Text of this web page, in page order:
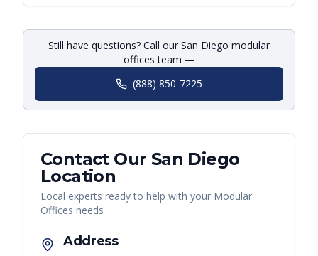
Still have questions? Call our San Diego modular
offices team —
(888) 850-7225
Contact Our San Diego
Location
Local experts ready to help with your Modular
Offices needs
Address